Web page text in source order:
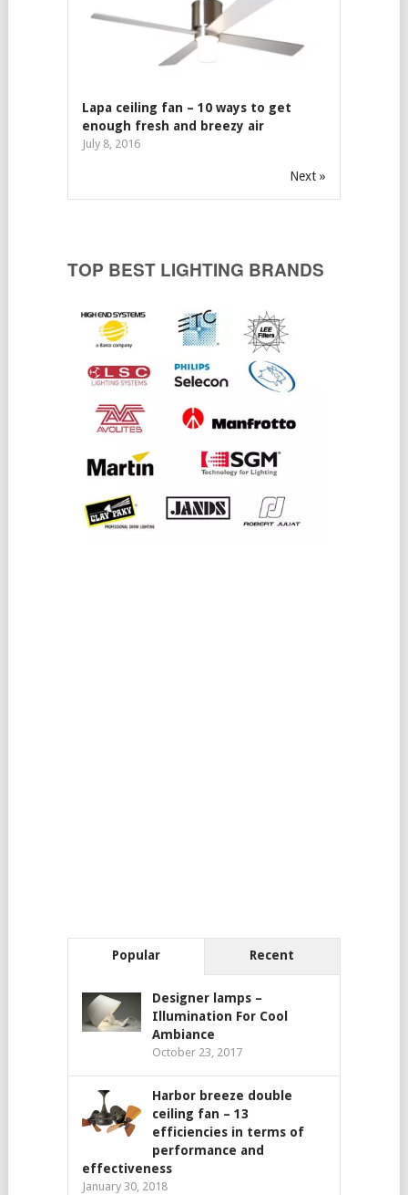
Lapa ceiling fan – 10 ways to get
enough fresh and breezy air
July 8, 2016
Next »
TOP BEST LIGHTING BRANDS
Popular Recent
Designer lamps –
Illumination For Cool
Ambiance
October 23, 2017
Harbor breeze double
ceiling fan – 13
efficiencies in terms of
performance and
effectiveness
January 30, 2018